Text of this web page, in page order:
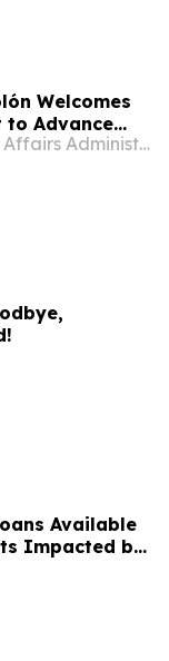
Welcomes
to Advance
The Puerto Rico Federal Affairs Administration (PRFAA)
Available
Impacted by